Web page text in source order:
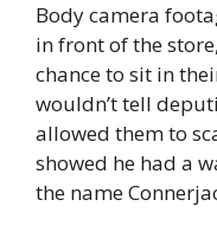
Body camera
in front of the
chance to sit in
wouldn’t tell
allowed them to
showed he had a
the name